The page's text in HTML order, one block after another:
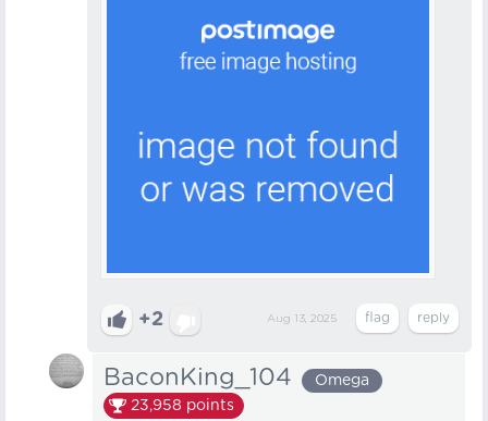
+2 Aug 13, 2025
BaconKing_104
Omega
23,958 points